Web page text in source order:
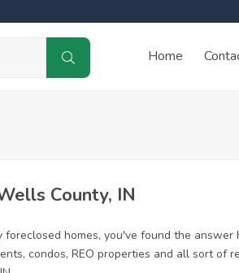
Home
County, IN
homes, you've found the
condos, REO properties and all sort